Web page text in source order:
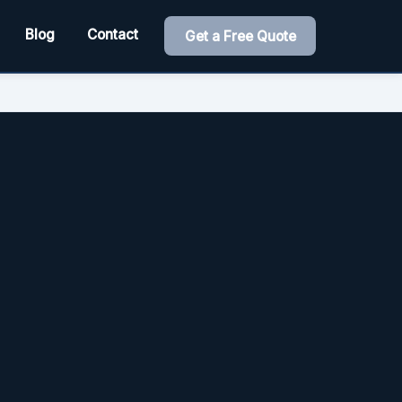
Blog Contact Get a Free Quote